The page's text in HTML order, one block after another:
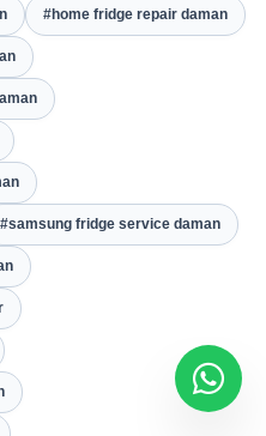
#home fridge repair daman
#samsung fridge service daman